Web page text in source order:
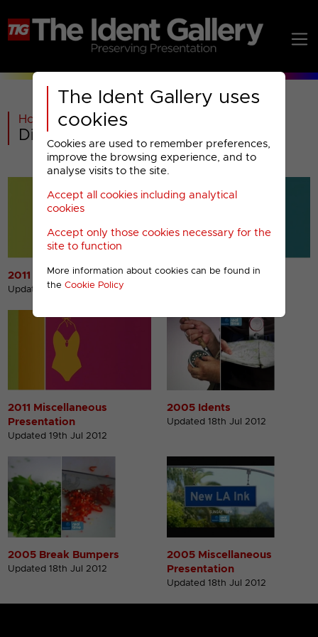
The Ident Gallery uses
cookies
Cookies are used to remember preferences,
improve the browsing experience, and to
analyse visits to the site.
Accept all cookies including analytical
cookies
Accept only those cookies necessary for the
site to function
More information about cookies can be found in
the Cookie Policy
Home >Past >
Discovery Real Time Menu
2011 Idents
Updated 14th May 2013
2011 Break Bumpers
2011 Miscellaneous
Presentation
Updated 19th Jul 2012
2005 Idents
Updated 18th Jul 2012
2005 Break Bumpers
Updated 18th Jul 2012
2005 Miscellaneous
Presentation
Updated 18th Jul 2012